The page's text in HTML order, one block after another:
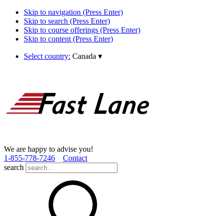
Skip to navigation (Press Enter)
Skip to search (Press Enter)
Skip to course offerings (Press Enter)
Skip to content (Press Enter)
Select country: Canada ▾
We are happy to advise you!
1­-855­-778­-7246
Contact
search